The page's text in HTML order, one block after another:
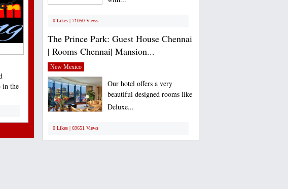
in the
0 Likes | 71050 Views
The Prince Park: Guest House Chennai
| Rooms Chennai| Mansion...
New Mexico
Our hotel offers a very
beautiful designed rooms like
Deluxe...
0 Likes | 69651 Views